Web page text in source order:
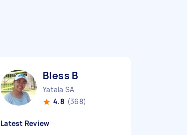
Bless B
Yatala SA
4.8 (368)
Latest Review